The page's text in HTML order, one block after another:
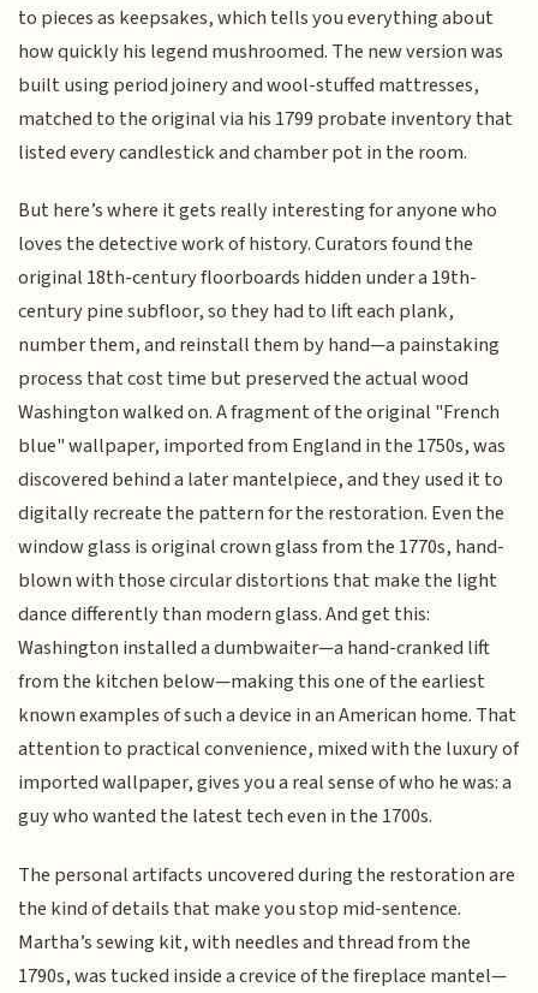
to pieces as keepsakes, which tells you everything about
how quickly his legend mushroomed. The new version was
built using period joinery and wool-stuffed mattresses,
matched to the original via his 1799 probate inventory that
listed every candlestick and chamber pot in the room.
But here’s where it gets really interesting for anyone who
loves the detective work of history. Curators found the
original 18th-century floorboards hidden under a 19th-
century pine subfloor, so they had to lift each plank,
number them, and reinstall them by hand—a painstaking
process that cost time but preserved the actual wood
Washington walked on. A fragment of the original "French
blue" wallpaper, imported from England in the 1750s, was
discovered behind a later mantelpiece, and they used it to
digitally recreate the pattern for the restoration. Even the
window glass is original crown glass from the 1770s, hand-
blown with those circular distortions that make the light
dance differently than modern glass. And get this:
Washington installed a dumbwaiter—a hand-cranked lift
from the kitchen below—making this one of the earliest
known examples of such a device in an American home. That
attention to practical convenience, mixed with the luxury of
imported wallpaper, gives you a real sense of who he was: a
guy who wanted the latest tech even in the 1700s.
The personal artifacts uncovered during the restoration are
the kind of details that make you stop mid-sentence.
Martha’s sewing kit, with needles and thread from the
1790s, was tucked inside a crevice of the fireplace mantel—